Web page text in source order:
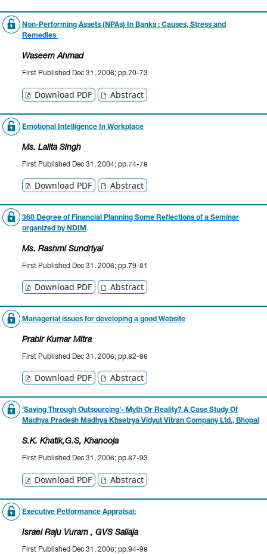
Non-Performing Assets (NPAs) In Banks : Causes, Stress and
Remedies
Waseem Ahmad
First Published Dec 31, 2006; pp.70-73
Download PDF Abstract
Emotional Intelligence In Workplace
Ms. Lalita Singh
First Published Dec 31, 2004; pp.74-78
Download PDF Abstract
360 Degree of Financial Planning Some Reflections of a Seminar
organized by NDIM
Ms. Rashmi Sundriyal
First Published Dec 31, 2006; pp.79-81
Download PDF Abstract
Managerial issues for developing a good Website
Prabir Kumar Mitra
First Published Dec 31, 2006; pp.82-86
Download PDF Abstract
'Saving Through Outsourcing'- Myth Or Reality? A Case Study Of
Madhya Pradesh Madhya Khsetrya Vidyut Vitran Company Ltd., Bhopal
S.K. Khatik,G.S, Khanooja
First Published Dec 31, 2006; pp.87-93
Download PDF Abstract
Executive Petformance Appraisal:
Israel Raju Vuram , GVS Sailaja
First Published Dec 31, 2006; pp.94-98